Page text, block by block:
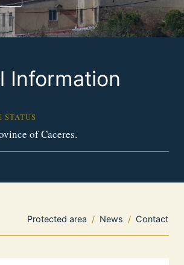
Information
STATUS
of Caceres.
Protected area / News / Contact